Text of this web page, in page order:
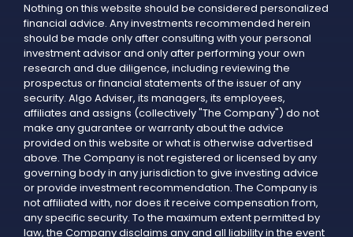
Nothing on this website should be considered personalized
financial advice. Any investments recommended herein
should be made only after consulting with your personal
investment advisor and only after performing your own
research and due diligence, including reviewing the
prospectus or financial statements of the issuer of any
security. Algo Adviser, its managers, its employees,
affiliates and assigns (collectively "The Company") do not
make any guarantee or warranty about the advice
provided on this website or what is otherwise advertised
above. The Company is not registered or licensed by any
governing body in any jurisdiction to give investing advice
or provide investment recommendation. The Company is
not affiliated with, nor does it receive compensation from,
any specific security. To the maximum extent permitted by
law, the Company disclaims any and all liability in the event